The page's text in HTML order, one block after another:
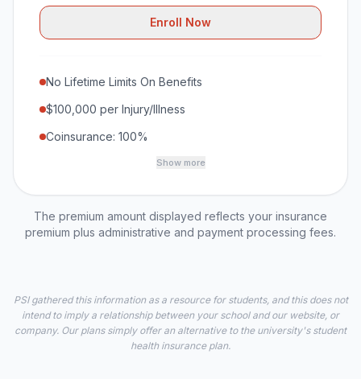
Enroll Now
No Lifetime Limits On Benefits
$100,000 per Injury/Illness
Coinsurance: 100%
Show more
The premium amount displayed reflects your insurance
premium plus administrative and payment processing fees.
PSI gathered this information as a resource for students, and this does not
intend to imply a relationship between your school and our website, or
company. Our plans simply offer an alternative to the university's student
health insurance plan.